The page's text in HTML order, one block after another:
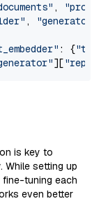
,
, "generator"
: {"text"
][
is key to
While setting up
tuning each
even better